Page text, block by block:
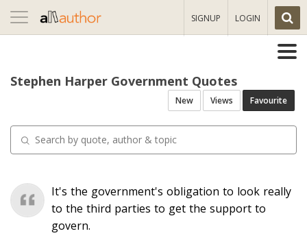
Toggle
navigation
SIGNUP LOGIN
Stephen Harper Government Quotes
New Views Favourite
It's the government's obligation to look really
to the third parties to get the support to
govern.